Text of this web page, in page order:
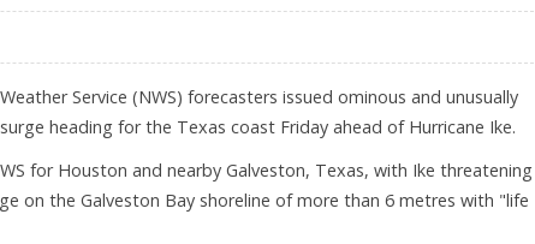
Service (NWS) forecasters issued ominous and unusually
heading for the Texas coast Friday ahead of Hurricane Ike.
for Houston and nearby Galveston, Texas, with Ike threatening
on the Galveston Bay shoreline of more than 6 metres with "life